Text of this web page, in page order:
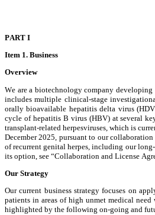
PART I
Item 1. Business
Overview
We are a biotechnology company
includes multiple clinical-stage
orally bioavailable hepatitis delta virus
cycle of hepatitis B virus (HBV) at several
transplant-related herpesviruses, which is
December 2025, pursuant to our
of recurrent genital herpes, including our
its option, see “Collaboration and License
Our Strategy
Our current business strategy focuses on
patients in areas of high unmet medical
highlighted by the following on-going and